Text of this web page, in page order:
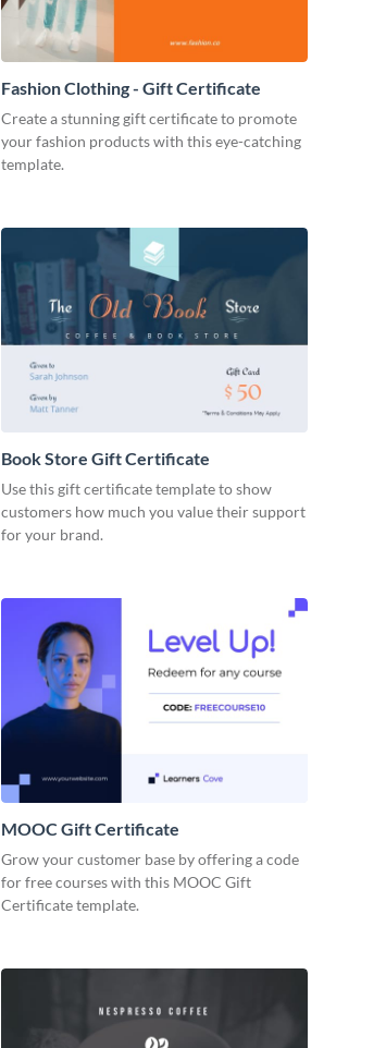
Fashion Clothing - Gift Certificate
Create a stunning gift certificate to promote
your fashion products with this eye-catching
template.
Book Store Gift Certificate
Use this gift certificate template to show
customers how much you value their support
for your brand.
MOOC Gift Certificate
Grow your customer base by offering a code
for free courses with this MOOC Gift
Certificate template.